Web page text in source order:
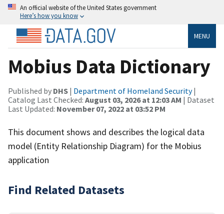
An official website of the United States government
Here’s how you know
MENU
Mobius Data Dictionary
Published by DHS | Department of Homeland Security|
Catalog Last Checked: August 03, 2026 at 12:03 AM | Dataset
Last Updated: November 07, 2022 at 03:52 PM
This document shows and describes the logical data
model (Entity Relationship Diagram) for the Mobius
application
Find Related Datasets